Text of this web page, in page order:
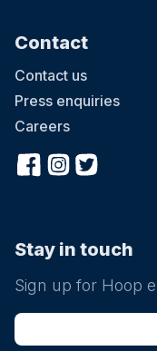
Contact
Contact us
Press enquiries
Careers
Stay in touch
Sign up for Hoop